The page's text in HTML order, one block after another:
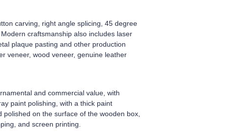
carving, right angle splicing, 45 degree
craftsmanship also includes laser
plaque pasting and other production
veneer, wood veneer, genuine leather
and commercial value, with
paint polishing, with a thick paint
on the surface of the wooden box,
and screen printing.